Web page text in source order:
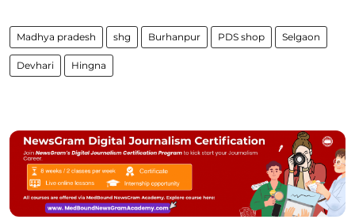
Madhya pradesh shg Burhanpur PDS shop Selgaon
Devhari Hingna